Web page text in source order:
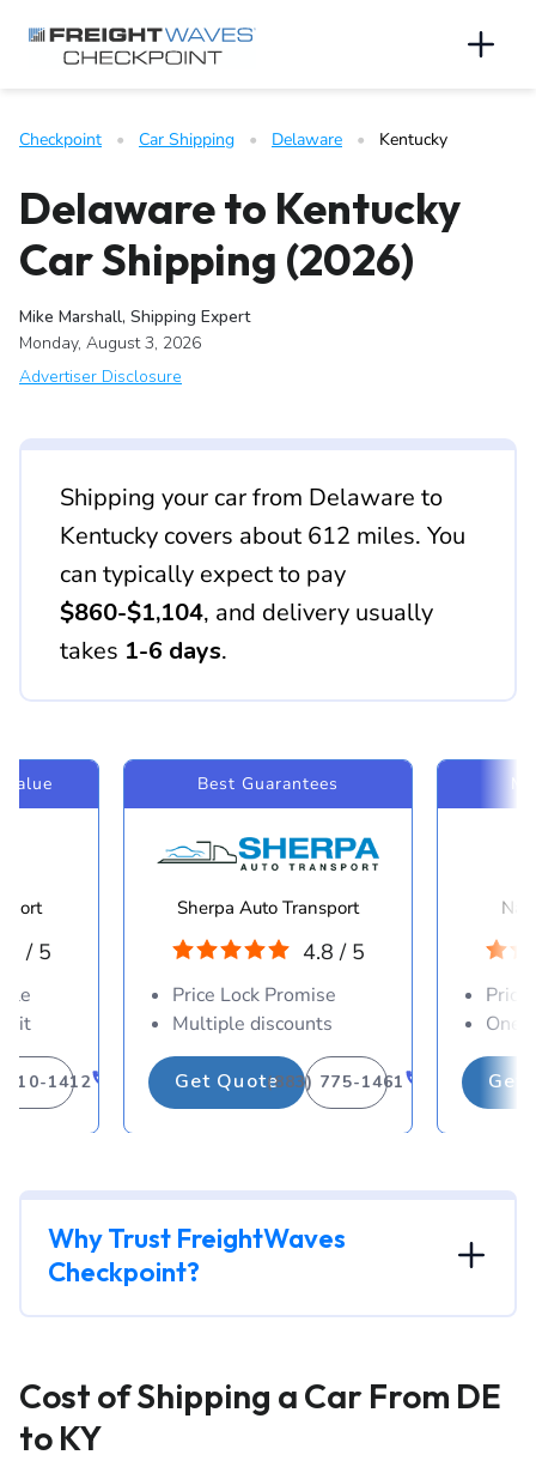
Checkpoint • Car Shipping • Delaware • Kentucky
Delaware to Kentucky
Car Shipping (2026)
Mike Marshall, Shipping Expert
Monday, August 3, 2026
Advertiser Disclosure
Shipping your car from Delaware to
Kentucky covers about 612 miles. You
can typically expect to pay
$860-$1,104, and delivery usually
takes 1-6 days.
/ 5
310-1412
Best Guarantees
Sherpa Auto Transport
4.8 / 5
Price Lock Promise
Multiple discounts
Get Quote(883) 775-1461
Price
One-
Get
Why Trust FreightWaves
Checkpoint?
Cost of Shipping a Car From DE
to KY